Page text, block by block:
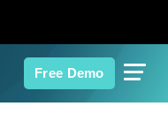
Free Demo